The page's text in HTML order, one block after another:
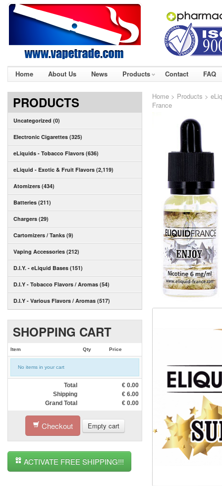
Home About Us News Products Contact FAQ
PRODUCTS
Uncategorized (0)
Electronic Cigarettes (325)
eLiquids - Tobacco Flavors (636)
eLiquid - Exotic & Fruit Flavors (2,119)
Atomizers (434)
Batteries (211)
Chargers (29)
Cartomizers / Tanks (9)
Vaping Accessories (212)
D.I.Y. - eLiquid Bases (151)
D.I.Y - Tobacco Flavors / Aromas (54)
D.I.Y - Various Flavors / Aromas (517)
SHOPPING CART
Item Qty Price
No items in your cart
Total € 0.00
Shipping
€ 6.00
Grand Total
€ 0.00
Checkout Empty cart
ACTIVATE FREE SHIPPING!!!
Home > Products >
France